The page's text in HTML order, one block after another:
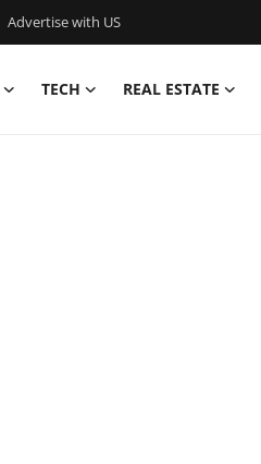
Advertise with US
TECH REAL ESTATE